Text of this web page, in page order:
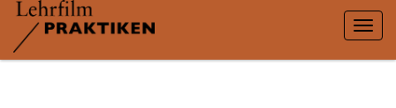
Toggle